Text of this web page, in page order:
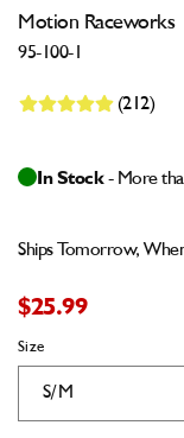
Motion Raceworks
95-100-1
(212)
In Stock - More
Ships Tomorrow,
$25.99
Size